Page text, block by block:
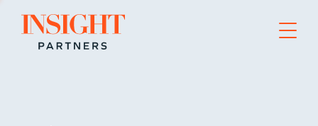
Go to home page